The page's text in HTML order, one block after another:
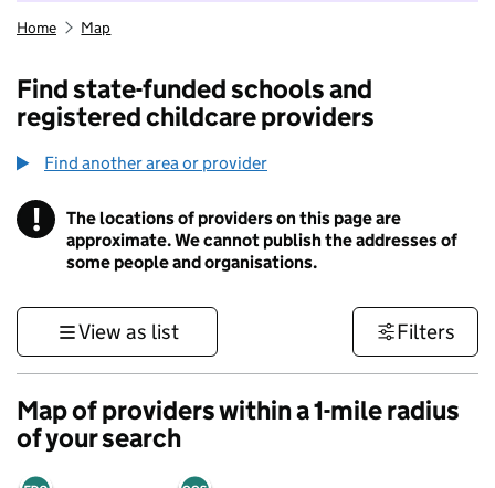
Home Map
Find state-funded schools and
registered childcare providers
Find another area or provider
! Information
The locations of providers on this page are
approximate. We cannot publish the addresses of
some people and organisations.
View as list Filters
Map of providers within a 1-mile radius
of your search